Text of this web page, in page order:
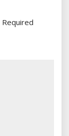
Required